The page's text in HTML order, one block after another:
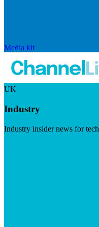
Media kit
UK
Industry
Industry insider news for